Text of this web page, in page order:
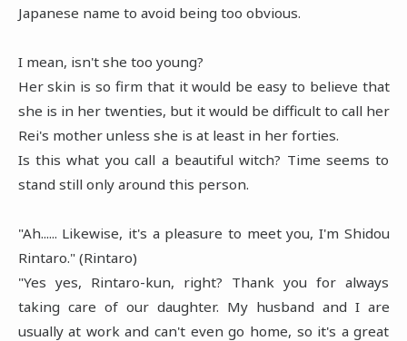
Japanese name to avoid being too obvious.
I mean, isn't she too young?
Her skin is so firm that it would be easy to believe that
she is in her twenties, but it would be difficult to call her
Rei's mother unless she is at least in her forties.
Is this what you call a beautiful witch? Time seems to
stand still only around this person.
"Ah...... Likewise, it's a pleasure to meet you, I'm Shidou
Rintaro." (Rintaro)
"Yes yes, Rintaro-kun, right? Thank you for always
taking care of our daughter. My husband and I are
usually at work and can't even go home, so it's a great